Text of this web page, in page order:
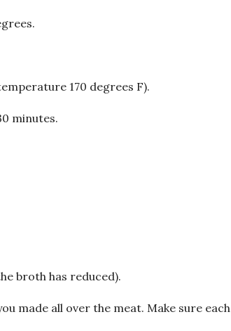
170 degrees F).
minutes.
broth has reduced).
made all over the meat. Make sure each